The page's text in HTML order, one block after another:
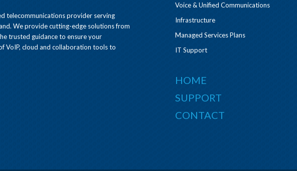
telecommunications provider serving
We provide cutting-edge solutions from
trusted guidance to ensure your
VoIP, cloud and collaboration tools to
Voice & Unified Communications
Infrastructure
Managed Services Plans
IT Support
HOME
SUPPORT
CONTACT